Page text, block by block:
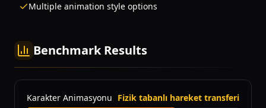
Multiple animation style options
Benchmark Results
Karakter Animasyonu Fizik tabanlı hareket transferi